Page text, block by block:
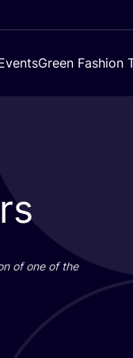
Green Fashion
of one of the